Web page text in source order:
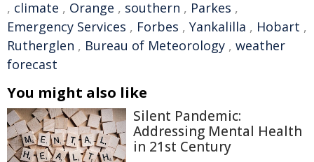
, climate , Orange , southern , Parkes ,
Emergency Services , Forbes , Yankalilla , Hobart ,
Rutherglen , Bureau of Meteorology , weather
forecast
You might also like
Silent Pandemic:
Addressing Mental Health
in 21st Century